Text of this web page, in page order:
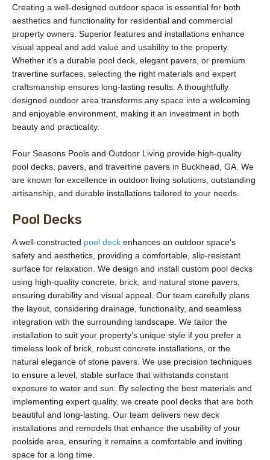
Creating a well-designed outdoor space is essential for both
aesthetics and functionality for residential and commercial
property owners. Superior features and installations enhance
visual appeal and add value and usability to the property.
Whether it's a durable pool deck, elegant pavers, or premium
travertine surfaces, selecting the right materials and expert
craftsmanship ensures long-lasting results. A thoughtfully
designed outdoor area transforms any space into a welcoming
and enjoyable environment, making it an investment in both
beauty and practicality.
Four Seasons Pools and Outdoor Living provide high-quality
pool decks, pavers, and travertine pavers in Buckhead, GA. We
are known for excellence in outdoor living solutions, outstanding
artisanship, and durable installations tailored to your needs.
Pool Decks
A well-constructed pool deck enhances an outdoor space's
safety and aesthetics, providing a comfortable, slip-resistant
surface for relaxation. We design and install custom pool decks
using high-quality concrete, brick, and natural stone pavers,
ensuring durability and visual appeal. Our team carefully plans
the layout, considering drainage, functionality, and seamless
integration with the surrounding landscape. We tailor the
installation to suit your property’s unique style if you prefer a
timeless look of brick, robust concrete installations, or the
natural elegance of stone pavers. We use precision techniques
to ensure a level, stable surface that withstands constant
exposure to water and sun. By selecting the best materials and
implementing expert quality, we create pool decks that are both
beautiful and long-lasting. Our team delivers new deck
installations and remodels that enhance the usability of your
poolside area, ensuring it remains a comfortable and inviting
space for a long time.